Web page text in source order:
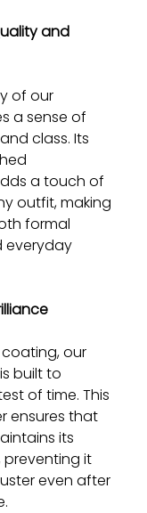
and
of our
a sense of
class. Its
a touch of
outfit, making
formal
everyday
our
built to
of time. This
ensures that
its
preventing it
even after